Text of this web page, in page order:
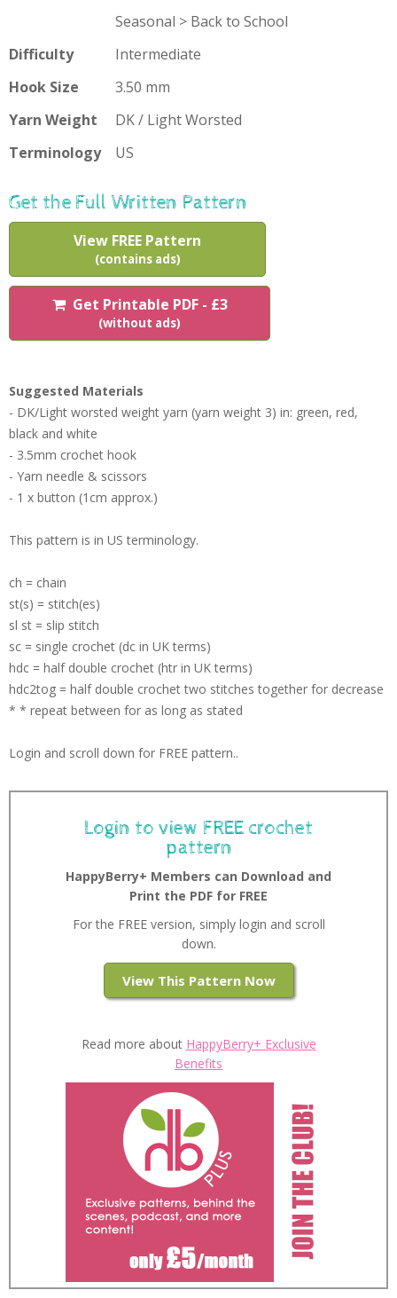
Seasonal > Back to School
Difficulty
Intermediate
Hook Size
3.50 mm
Yarn Weight
DK / Light Worsted
Terminology
US
Get the Full Written Pattern
View FREE Pattern
(contains ads)
Get Printable PDF - £3
(without ads)
Suggested Materials
- DK/Light worsted weight yarn (yarn weight 3) in: green, red,
black and white
- 3.5mm crochet hook
- Yarn needle & scissors
- 1 x button (1cm approx.)
This pattern is in US terminology.
ch = chain
st(s) = stitch(es)
sl st = slip stitch
sc = single crochet (dc in UK terms)
hdc = half double crochet (htr in UK terms)
hdc2tog = half double crochet two stitches together for decrease
* * repeat between for as long as stated
Login and scroll down for FREE pattern..
Login to view FREE crochet
pattern
HappyBerry+ Members can Download and
Print the PDF for FREE
For the FREE version, simply login and scroll
down.
View This Pattern Now
Read more about HappyBerry+ Exclusive
Benefits